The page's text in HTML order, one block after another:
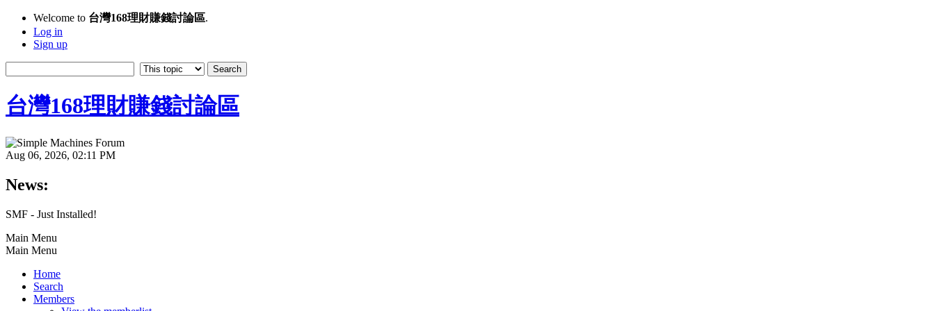
Welcome to 台灣168理財賺錢討論區.
Log in
Sign up
台灣168理財賺錢討論區
Aug 06, 2026, 02:11 PM
News:
SMF - Just Installed!
Main Menu
Main Menu
Home
Search
Members